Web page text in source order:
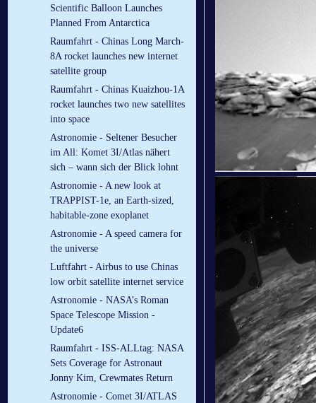
Scientific Balloon Launches
Planned From Antarctica
Raumfahrt - Chinas Long March-
8A rocket launches new internet
satellite group
Raumfahrt - Chinas Kuaizhou-1A
rocket launches two new satellites
into space
Astronomie - Seltener Besucher
im All: Komet 3I/Atlas nähert
sich – wann sich der Blick lohnt
Astronomie - A new look at
TRAPPIST-1e, an Earth-sized,
habitable-zone exoplanet
Astronomie - A speed camera for
the universe
Luftfahrt - Airbus to use Chinas
low orbit satellite internet service
Astronomie - NASA’s Roman
Space Telescope Mission -
Update6
Raumfahrt - ISS-ALLtag: NASA
Sets Coverage for Astronaut
Jonny Kim, Crewmates Return
Astronomie - Comet 3I/ATLAS